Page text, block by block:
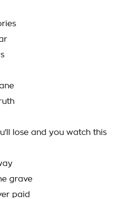
lose and you watch this
grave
paid